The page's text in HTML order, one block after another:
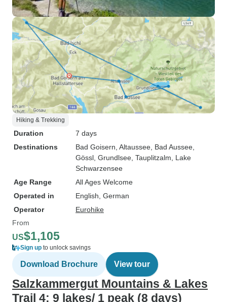
Hiking & Trekking
Duration
7 days
Destinations
Bad Goisern , Altaussee , Bad Aussee
Gössl , Grundlsee , Tauplitzalm , Lake
Schwarzensee
Age Range
All Ages Welcome
Operated in
English, German
Operator
Eurohike
From
US$1,105
Sign up to unlock savings
Download Brochure View tour
Salzkammergut Mountains & Lakes
Trail 4: 9 lakes/ 1 peak (8 days)